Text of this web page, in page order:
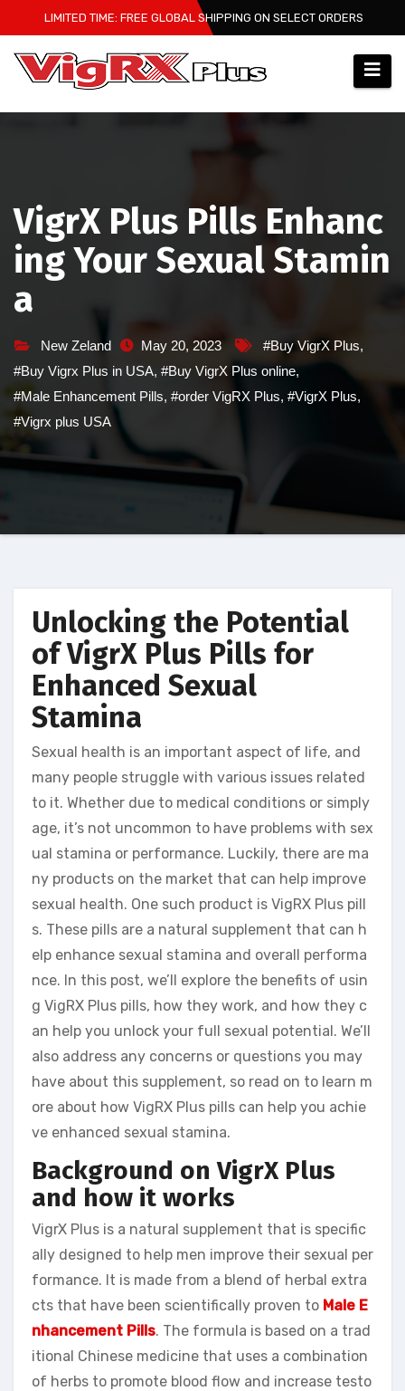
to
content
LIMITED TIME: FREE GLOBAL SHIPPING ON SELECT ORDERS
VigrX Plus Pills Enhanc
ing Your Sexual Stamin
a
New Zeland May 20, 2023 #Buy VigrX Plus,
#Buy Vigrx Plus in USA, #Buy VigrX Plus online,
#Male Enhancement Pills, #order VigRX Plus, #VigrX Plus,
#Vigrx plus USA
Unlocking the Potential
of VigrX Plus Pills for
Enhanced Sexual
Stamina
Sexual health is an important aspect of life, and
many people struggle with various issues related
to it. Whether due to medical conditions or simply
age, it’s not uncommon to have problems with sex
ual stamina or performance. Luckily, there are ma
ny products on the market that can help improve
sexual health. One such product is VigRX Plus pill
s. These pills are a natural supplement that can h
elp enhance sexual stamina and overall performa
nce. In this post, we’ll explore the benefits of usin
g VigRX Plus pills, how they work, and how they c
an help you unlock your full sexual potential. We’ll
also address any concerns or questions you may
have about this supplement, so read on to learn m
ore about how VigRX Plus pills can help you achie
ve enhanced sexual stamina.
Background on VigrX Plus
and how it works
VigrX Plus is a natural supplement that is specific
ally designed to help men improve their sexual per
formance. It is made from a blend of herbal extra
cts that have been scientifically proven to Male E
nhancement Pills. The formula is based on a trad
itional Chinese medicine that uses a combination
of herbs to promote blood flow and increase testo